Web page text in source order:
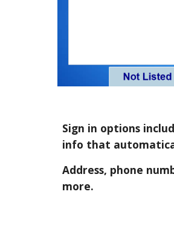
Sign in options
info that
Address, phone
more.